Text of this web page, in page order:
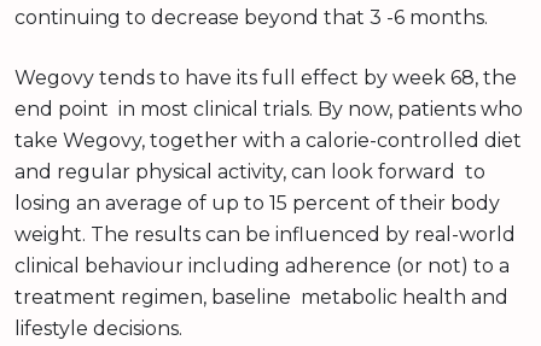
continuing to decrease beyond that 3 -6 months.
Wegovy tends to have its full effect by week 68, the
end point in most clinical trials. By now, patients who
take Wegovy, together with a calorie-controlled diet
and regular physical activity, can look forward to
losing an average of up to 15 percent of their body
weight. The results can be influenced by real-world
clinical behaviour including adherence (or not) to a
treatment regimen, baseline metabolic health and
lifestyle decisions.